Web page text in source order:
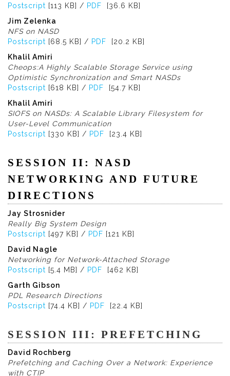
Postscript [113 KB] / PDF
[36.6 KB]
Jim Zelenka
NFS on NASD
Postscript [68.5 KB] / PDF
[20.2 KB]
Khalil Amiri
Cheops:A Highly Scalable Storage Service using
Optimistic Synchronization and Smart NASDs
Postscript [618 KB] / PDF
[54.7 KB]
Khalil Amiri
SIOFS on NASDs: A Scalable Library Filesystem for
User-Level Communication
Postscript [330 KB] / PDF [23.4 KB]
SESSION II: NASD
NETWORKING AND FUTURE
DIRECTIONS
Jay Strosnider
Really Big System Design
Postscript [497 KB] / PDF [121 KB]
David Nagle
Networking for Network-Attached Storage
Postscript [5.4 MB] / PDF
[462 KB]
Garth Gibson
PDL Research Directions
Postscript [74.4 KB] / PDF [22.4 KB]
SESSION III: PREFETCHING
David Rochberg
Prefetching and Caching Over a Network: Experience
with CTIP